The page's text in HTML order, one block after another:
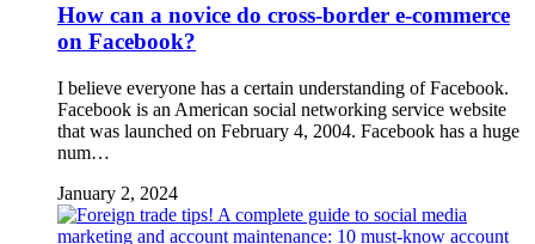
How can a novice do cross-border e-commerce
on Facebook?
I believe everyone has a certain understanding of Facebook.
Facebook is an American social networking service website
that was launched on February 4, 2004. Facebook has a huge
num…
January 2, 2024